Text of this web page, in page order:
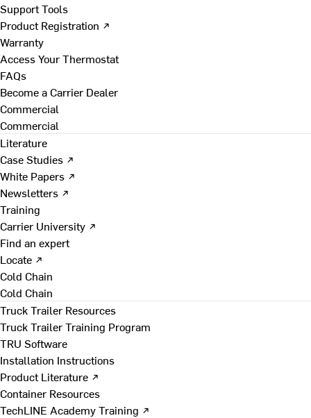
Support Tools
Product Registration ↗
Warranty
Access Your Thermostat
FAQs
Become a Carrier Dealer
Commercial
Commercial
Literature
Case Studies ↗
White Papers ↗
Newsletters ↗
Training
Carrier University ↗
Find an expert
Locate ↗
Cold Chain
Cold Chain
Truck Trailer Resources
Truck Trailer Training Program
TRU Software
Installation Instructions
Product Literature ↗
Container Resources
TechLINE Academy Training ↗